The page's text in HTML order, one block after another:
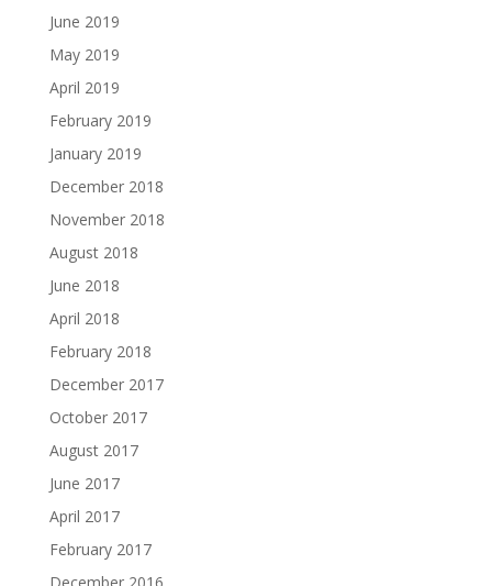
June 2019
May 2019
April 2019
February 2019
January 2019
December 2018
November 2018
August 2018
June 2018
April 2018
February 2018
December 2017
October 2017
August 2017
June 2017
April 2017
February 2017